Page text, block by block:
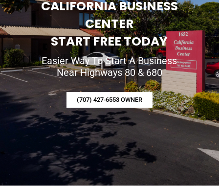
CALIFORNIA BUSINESS
CENTER
START FREE TODAY
Easier Way To Start A Business
Near Highways 80 & 680
(707) 427-6553 OWNER